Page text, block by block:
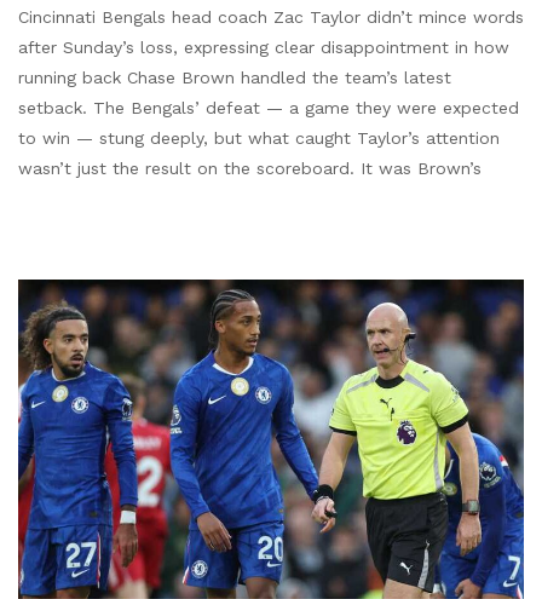
Cincinnati Bengals head coach Zac Taylor didn’t mince words
after Sunday’s loss, expressing clear disappointment in how
running back Chase Brown handled the team’s latest
setback. The Bengals’ defeat — a game they were expected
to win — stung deeply, but what caught Taylor’s attention
wasn’t just the result on the scoreboard. It was Brown’s